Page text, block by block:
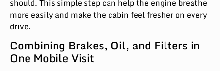
should. This simple step can help the engine breathe
more easily and make the cabin feel fresher on every
drive.
Combining Brakes, Oil, and Filters in
One Mobile Visit